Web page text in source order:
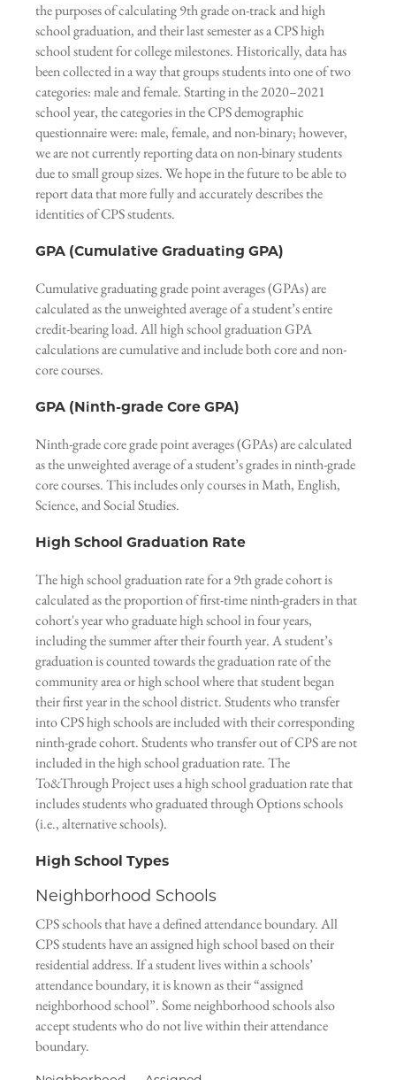
the purposes of calculating 9th grade on-track and high
school graduation, and their last semester as a CPS high
school student for college milestones. Historically, data has
been collected in a way that groups students into one of two
categories: male and female. Starting in the 2020–2021
school year, the categories in the CPS demographic
questionnaire were: male, female, and non-binary; however,
we are not currently reporting data on non-binary students
due to small group sizes. We hope in the future to be able to
report data that more fully and accurately describes the
identities of CPS students.
GPA (Cumulative Graduating GPA)
Cumulative graduating grade point averages (GPAs) are
calculated as the unweighted average of a student’s entire
credit-bearing load. All high school graduation GPA
calculations are cumulative and include both core and non-
core courses.
GPA (Ninth-grade Core GPA)
Ninth-grade core grade point averages (GPAs) are calculated
as the unweighted average of a student’s grades in ninth-grade
core courses. This includes only courses in Math, English,
Science, and Social Studies.
High School Graduation Rate
The high school graduation rate for a 9th grade cohort is
calculated as the proportion of first-time ninth-graders in that
cohort's year who graduate high school in four years,
including the summer after their fourth year. A student’s
graduation is counted towards the graduation rate of the
community area or high school where that student began
their first year in the school district. Students who transfer
into CPS high schools are included with their corresponding
ninth-grade cohort. Students who transfer out of CPS are not
included in the high school graduation rate. The
To&Through Project uses a high school graduation rate that
includes students who graduated through Options schools
(i.e., alternative schools).
High School Types
Neighborhood Schools
CPS schools that have a defined attendance boundary. All
CPS students have an assigned high school based on their
residential address. If a student lives within a schools’
attendance boundary, it is known as their “assigned
neighborhood school”. Some neighborhood schools also
accept students who do not live within their attendance
boundary.